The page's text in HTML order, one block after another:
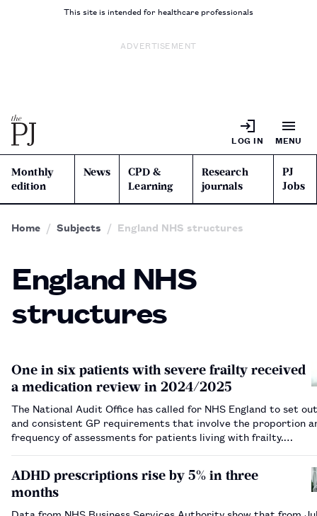
This site is intended for healthcare professionals
ADVERTISEMENT
LOG IN MENU
Monthly
edition
News
CPD &
Learning
Research
journals
PJ
Jobs
Home Subjects England NHS structures
England NHS
structures
One in six patients with severe frailty received
a medication review in 2024/2025
The National Audit Office has called for NHS England to set
and consistent GP requirements that involve the proportion
frequency of assessments for patients living with frailty.…
ADHD prescriptions rise by 5% in three
months